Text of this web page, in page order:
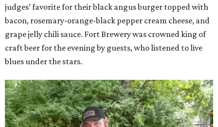
judges’ favorite for their black angus burger topped with
bacon, rosemary-orange-black pepper cream cheese, and
grape jelly chili sauce. Fort Brewery was crowned king of
craft beer for the evening by guests, who listened to live
blues under the stars.